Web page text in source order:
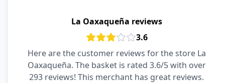
La Oaxaqueña reviews
3.6
Here are the customer reviews for the store La
Oaxaqueña. The basket is rated 3.6/5 with over
293 reviews! This merchant has great reviews.